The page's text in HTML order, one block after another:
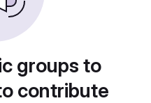
groups to
contribute